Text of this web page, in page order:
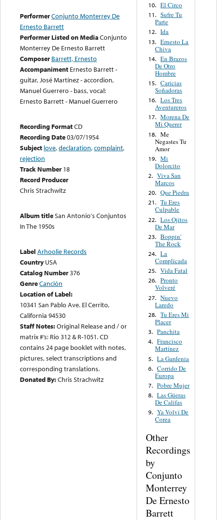
PerformerConjunto Monterrey De
Ernesto Barrett
Performer Listed on MediaConjunto
Monterrey De Ernesto Barrett
Composer Barrett, Ernesto
Accompaniment Ernesto Barrett -
guitar, José Martínez - accordion,
Manuel Guerrero - bass, vocal:
Ernesto Barrett - Manuel Guerrero
Recording FormatCD
Recording Date03/07/1954
Subject love,declaration,complaint,
rejection
Track Number 18
Record Producer
Chris Strachwitz
Album titleSan Antonio's Conjuntos
In The 1950s
Label Arhoolie Records
Country USA
Catalog Number376
GenreCanción
Location of Label:
10341 San Pablo Ave. El Cerrito,
California 94530
Staff Notes:Original Release and / or
matrix #’s: Rio 312 & R-1051. CD
contains 24 page booklet with notes,
pictures, select transcriptions and
corresponding translations.
Donated By:Chris Strachwitz
10. El Circo
11. Sufre Tu
Parte
12. Ida
13. Ernesto La
Chiva
14. En Brazos
De Otro
Hombre
15. Caricias
Soñadoras
16. Los Tres
Aventureros
17. Morena De
Mi Querer
18. Me
Negastes Tu
Amor
19. Mi
Dolorcito
2. Viva San
Marcos
20. Que Piedra
21. Tu Eres
Culpable
22. Los Ojitos
De Mar
23. Boppin'
The Rock
24. La
Complicada
25. Vida Fatal
26. Pronto
Volveré
27. Nuevo
Laredo
28. Tu Eres Mi
Placer
3. Panchita
4. Francisco
Martínez
5. La Gardenia
6. Corrido De
Europa
7. Pobre Mujer
8. Las Güeras
De Califas
9. Ya Volví De
Corea
Other
Recordings
by
Conjunto
Monterrey
De Ernesto
Barrett